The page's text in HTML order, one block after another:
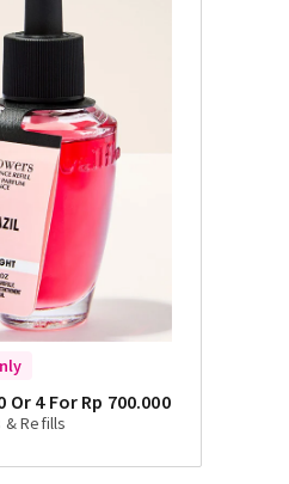
Or 4 For Rp 700.000
Refills